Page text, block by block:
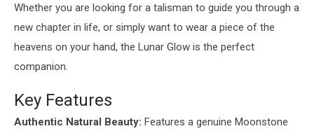
Whether you are looking for a talisman to guide you through a
new chapter in life, or simply want to wear a piece of the
heavens on your hand, the Lunar Glow is the perfect
companion.
Key Features
Authentic Natural Beauty: Features a genuine Moonstone